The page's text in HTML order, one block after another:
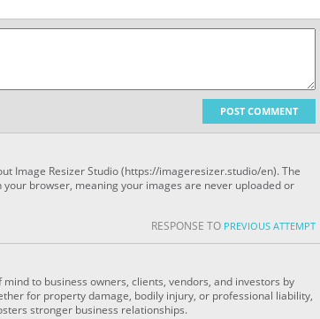
POST COMMENT
Image Resizer Studio (https://imageresizer.studio/en). The
browser, meaning your images are never uploaded or
RESPONSE TO PREVIOUS ATTEMPT
to business owners, clients, vendors, and investors by
for property damage, bodily injury, or professional liability,
stronger business relationships.